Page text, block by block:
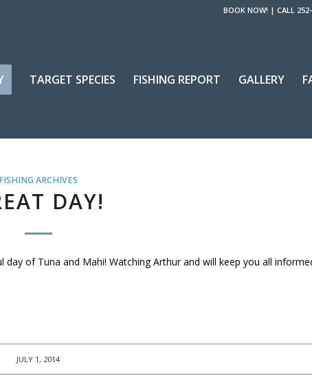
BOOK NOW! | CALL
TARGET SPECIES FISHING REPORT GALLERY
FISHING ARCHIVES
DAY!
of Tuna and Mahi! Watching Arthur and will keep you all
JULY 1, 2014